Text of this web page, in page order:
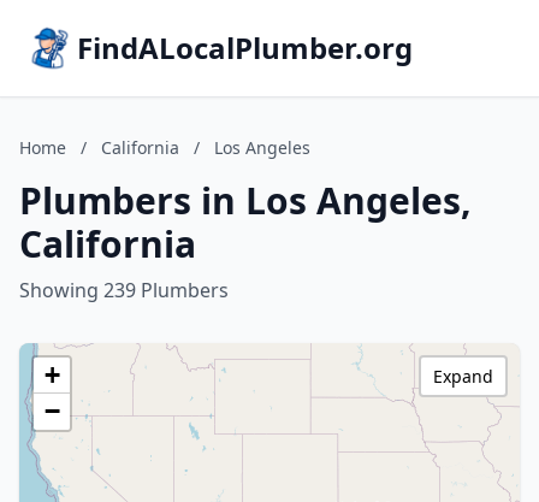
FindALocalPlumber.org
Home / California / Los Angeles
Plumbers in Los Angeles,
California
Showing 239 Plumbers
+
−
Expand